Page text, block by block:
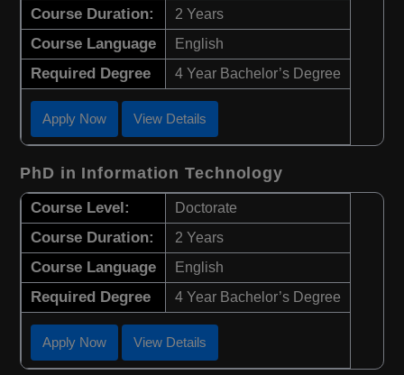
Course Duration: 2 Years
Course Language English
Required Degree 4 Year Bachelor’s Degree
Apply Now View Details
PhD in Information Technology
Course Level: Doctorate
Course Duration: 2 Years
Course Language English
Required Degree 4 Year Bachelor’s Degree
Apply Now View Details